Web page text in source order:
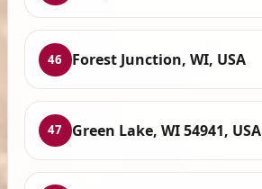
46 Forest Junction, WI, USA
47 Green Lake, WI 54941, USA